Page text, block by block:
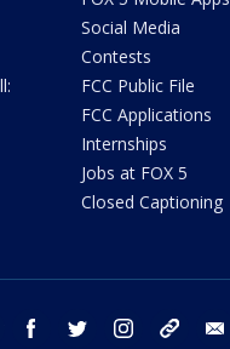
Social Media
Contests
FCC Public File
FCC Applications
Internships
Jobs at FOX 5
Closed Captioning
youtube facebook twitter instagram tiktok